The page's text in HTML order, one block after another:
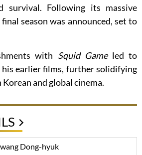
survival. Following its massive
season was announced, set to
with Squid Gameled to
earlier films, further solidifying
and global cinema.
Dong-hyuk